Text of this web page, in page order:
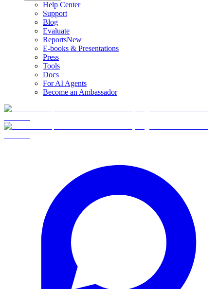
Help Center
Support
Blog
Evaluate
ReportsNew
E-books & Presentations
Press
Tools
Docs
For AI Agents
Become an Ambassador